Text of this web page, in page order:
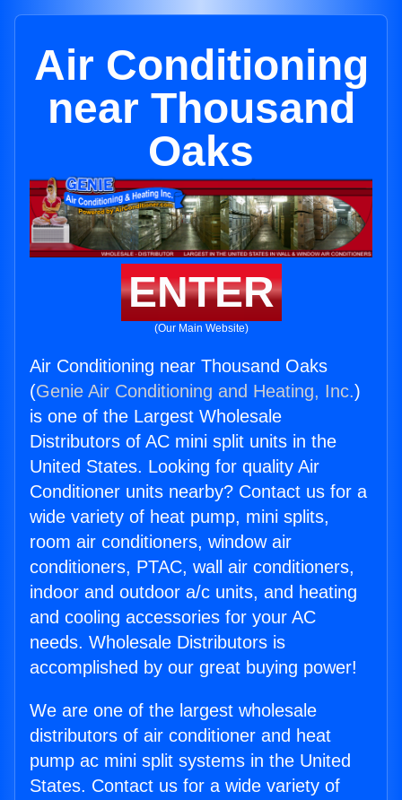
Air Conditioning
near Thousand
Oaks
ENTER
(Our Main Website)
Air Conditioning near Thousand Oaks
(Genie Air Conditioning and Heating, Inc.)
is one of the Largest Wholesale
Distributors of AC mini split units in the
United States. Looking for quality Air
Conditioner units nearby? Contact us for a
wide variety of heat pump, mini splits,
room air conditioners, window air
conditioners, PTAC, wall air conditioners,
indoor and outdoor a/c units, and heating
and cooling accessories for your AC
needs. Wholesale Distributors is
accomplished by our great buying power!
We are one of the largest wholesale
distributors of air conditioner and heat
pump ac mini split systems in the United
States. Contact us for a wide variety of